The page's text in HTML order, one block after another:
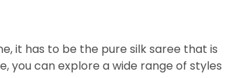
it has to be the pure silk saree that is
you can explore a wide range of styles